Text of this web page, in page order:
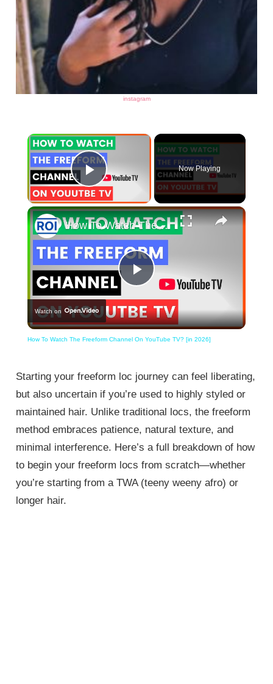
instagram
×
Play Video
Now Playing
×
Play
Video
How To Watch The Freeform Channel On YouTube TV? [in 2026]
Watch on
How To Watch The Freeform Channel On YouTube TV? [in 2026]
Starting your freeform loc journey can feel liberating,
but also uncertain if you’re used to highly styled or
maintained hair. Unlike traditional locs, the freeform
method embraces patience, natural texture, and
minimal interference. Here’s a full breakdown of how
to begin your freeform locs from scratch—whether
you’re starting from a TWA (teeny weeny afro) or
longer hair.